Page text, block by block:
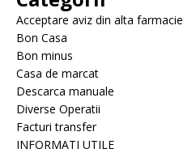
Acceptare aviz din alta farmacie
Bon Casa
Bon minus
Casa de marcat
Descarca manuale
Diverse Operatii
Facturi transfer
INFORMATI UTILE